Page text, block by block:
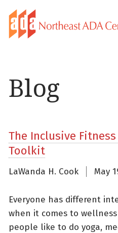
Blog
The Inclusive
Toolkit
LaWanda H. Cook May
Everyone has different
when it comes to
people like to do yoga,